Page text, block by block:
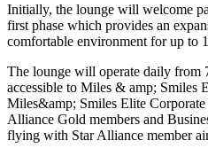
Initially, the lounge will welcome
first phase which provides an
comfortable environment for up to
The lounge will operate daily
accessible to Miles & amp; Smiles
Miles&amp; Smiles Elite
Alliance Gold members and
flying with Star Alliance member